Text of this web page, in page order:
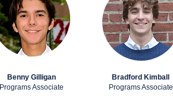
Benny Gilligan
Programs Associate
Bradford Kimball
Programs Associate